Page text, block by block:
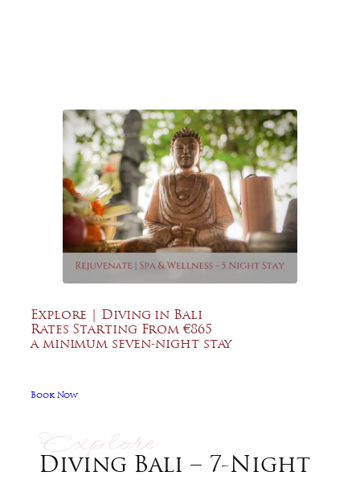
Explore | Diving in Bali
Rates Starting From €865
a minimum seven-night stay
Book Now
Explore
Diving Bali – 7-Night